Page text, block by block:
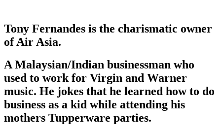
Tony Fernandes is the charismatic owner
of Air Asia.
A Malaysian/Indian businessman who
used to work for Virgin and Warner
music. He jokes that he learned how to do
business as a kid while attending his
mothers Tupperware parties.